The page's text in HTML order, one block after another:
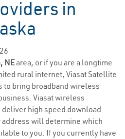
in
NEarea, or if you are a longtime
rural internet, Viasat Satellite
to bring broadband wireless
Viasat wireless
high speed download
will determine which
to you. If you currently have